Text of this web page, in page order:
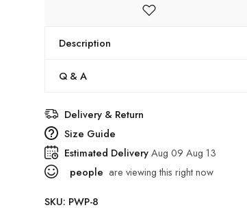
Description
Q & A
Delivery & Return
Size Guide
Estimated DeliveryAug 09 Aug 13
people are viewing this right now
SKU: PWP-8